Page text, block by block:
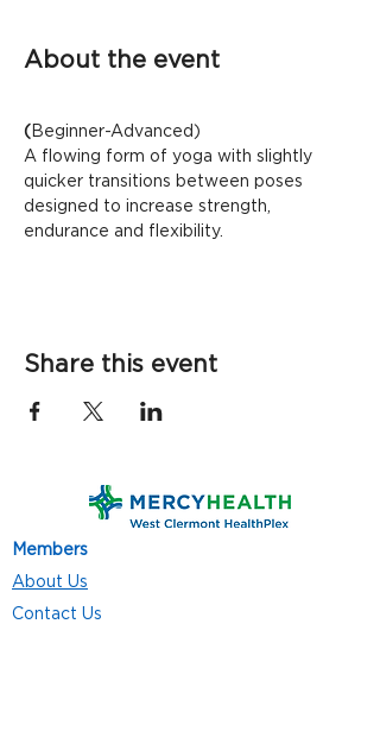
About the event
(Beginner-Advanced)
A flowing form of yoga with slightly
quicker transitions between poses
designed to increase strength,
endurance and flexibility.
Share this event
Members
About Us
Contact Us